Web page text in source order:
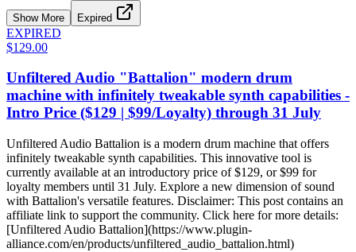
Show More Expired
EXPIRED
$129.00
Unfiltered Audio "Battalion" modern drum
machine with infinitely tweakable synth capabilities -
Intro Price ($129 | $99/Loyalty) through 31 July
Unfiltered Audio Battalion is a modern drum machine that offers
infinitely tweakable synth capabilities. This innovative tool is
currently available at an introductory price of $129, or $99 for
loyalty members until 31 July. Explore a new dimension of sound
with Battalion's versatile features. Disclaimer: This post contains an
affiliate link to support the community. Click here for more details:
[Unfiltered Audio Battalion](https://www.plugin-
alliance.com/en/products/unfiltered_audio_battalion.html)